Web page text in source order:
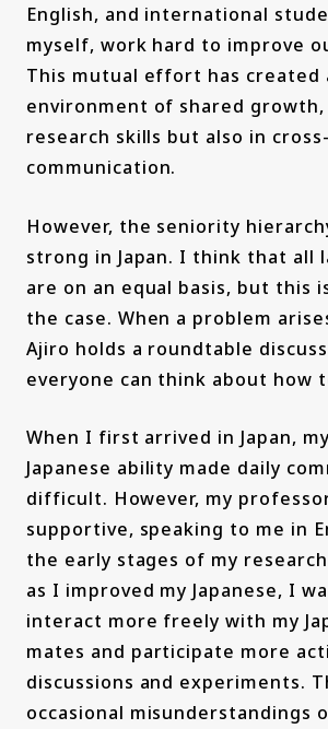
English, and international
myself, work hard to improve
This mutual effort has created
environment of shared
research skills but also in
communication.
However, the seniority
strong in Japan. I think that all
are on an equal basis, but this
the case. When a problem
Ajiro holds a roundtable
everyone can think about how
When I first arrived in Japan,
Japanese ability made daily
difficult. However, my
supportive, speaking to me in
the early stages of my
as I improved my Japanese, I
interact more freely with my
mates and participate more
discussions and experiments.
occasional misunderstandings